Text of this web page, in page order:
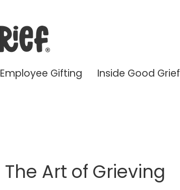
Employee Gifting Inside Good Grief
The Art of Grieving